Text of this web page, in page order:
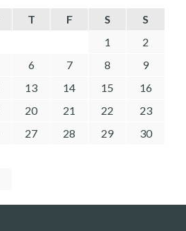
T F S S
1
2
6 7 8
9
13 14 15
16
20 21 22
23
27 28 29
30